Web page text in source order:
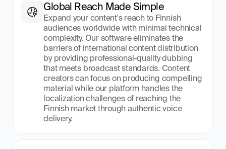
Global Reach Made Simple
Expand your content's reach to Finnish
audiences worldwide with minimal technical
complexity. Our software eliminates the
barriers of international content distribution
by providing professional-quality dubbing
that meets broadcast standards. Content
creators can focus on producing compelling
material while our platform handles the
localization challenges of reaching the
Finnish market through authentic voice
delivery.